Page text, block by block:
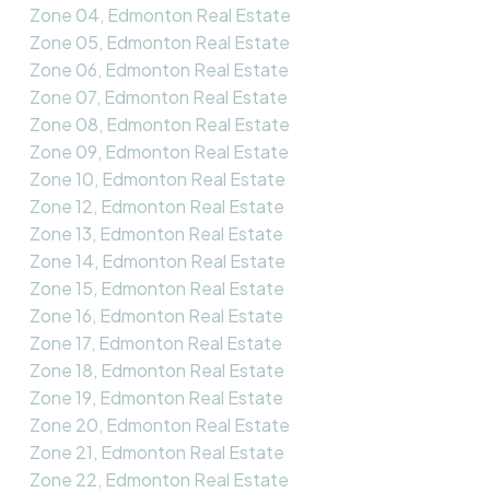
Zone 04, Edmonton Real Estate
Zone 05, Edmonton Real Estate
Zone 06, Edmonton Real Estate
Zone 07, Edmonton Real Estate
Zone 08, Edmonton Real Estate
Zone 09, Edmonton Real Estate
Zone 10, Edmonton Real Estate
Zone 12, Edmonton Real Estate
Zone 13, Edmonton Real Estate
Zone 14, Edmonton Real Estate
Zone 15, Edmonton Real Estate
Zone 16, Edmonton Real Estate
Zone 17, Edmonton Real Estate
Zone 18, Edmonton Real Estate
Zone 19, Edmonton Real Estate
Zone 20, Edmonton Real Estate
Zone 21, Edmonton Real Estate
Zone 22, Edmonton Real Estate